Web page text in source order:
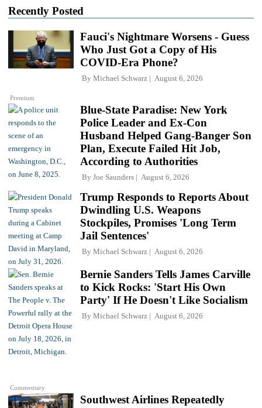
Recently Posted
Premium
Fauci's Nightmare Worsens - Guess
Who Just Got a Copy of His
COVID-Era Phone?
By Michael Schwarz August 6, 2026
Blue-State Paradise: New York
Police Leader and Ex-Con
Husband Helped Gang-Banger Son
Plan, Execute Failed Hit Job,
According to Authorities
By Joe Saunders August 6, 2026
Trump Responds to Reports About
Dwindling U.S. Weapons
Stockpiles, Promises 'Long Term
Jail Sentences'
By Michael Schwarz August 6, 2026
Commentary
Bernie Sanders Tells James Carville
to Kick Rocks: 'Start His Own
Party' If He Doesn't Like Socialism
By Michael Schwarz August 6, 2026
Southwest Airlines Repeatedly